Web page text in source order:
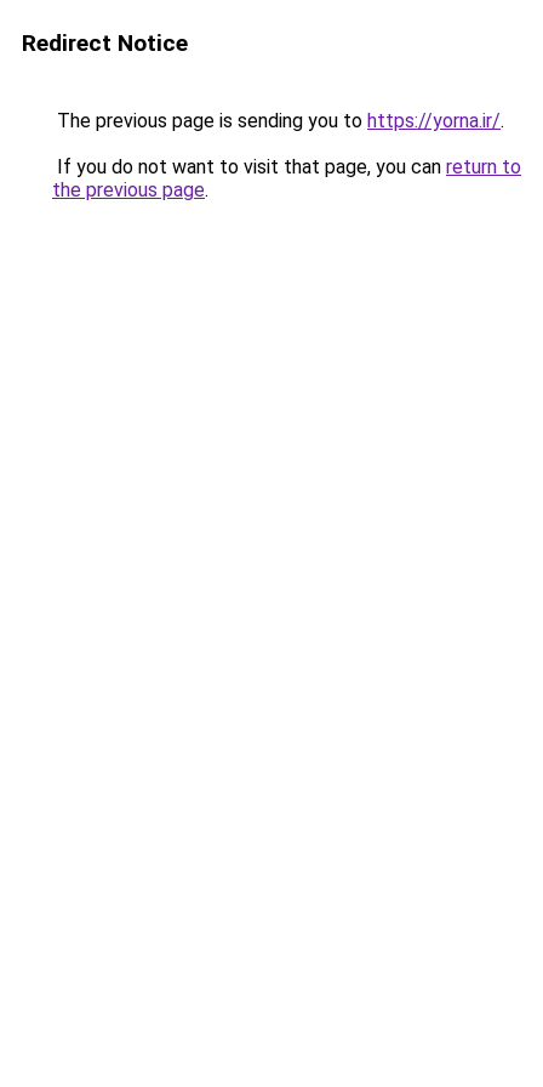
Redirect Notice
The previous page is sending you to https://yorna.ir/.
If you do not want to visit that page, you can return to
the previous page.